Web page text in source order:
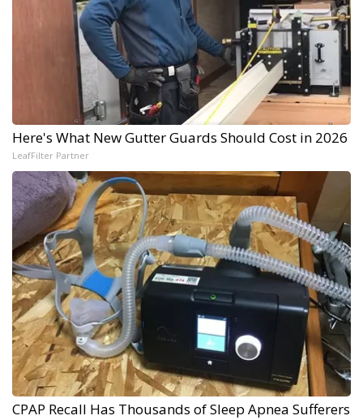
Here's What New Gutter Guards Should Cost in 2026
LeafFilter Partner
CPAP Recall Has Thousands of Sleep Apnea Sufferers